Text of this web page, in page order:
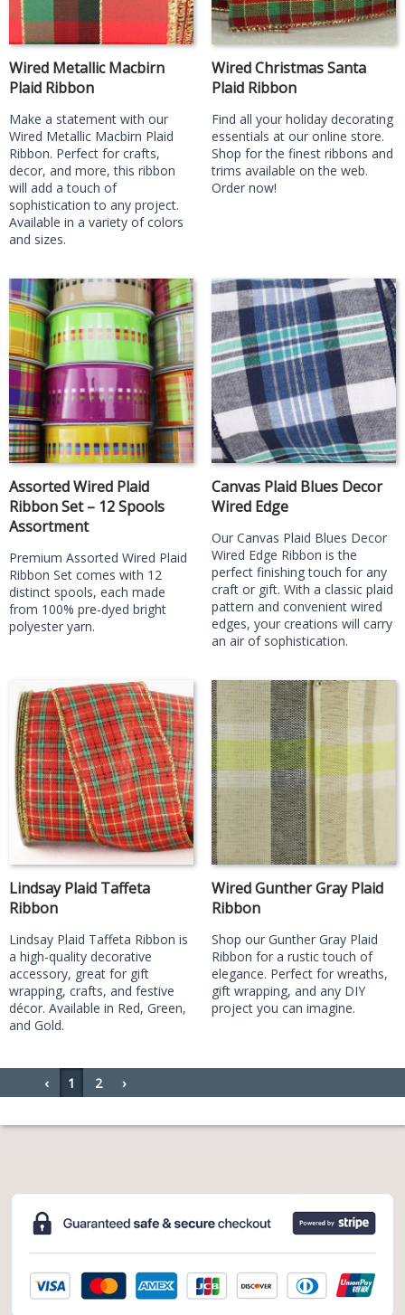
Wired Metallic Macbirn
Plaid Ribbon
Make a statement with our
Wired Metallic Macbirn Plaid
Ribbon. Perfect for crafts,
decor, and more, this ribbon
will add a touch of
sophistication to any project.
Available in a variety of colors
and sizes.
Wired Christmas Santa
Plaid Ribbon
Find all your holiday decorating
essentials at our online store.
Shop for the finest ribbons and
trims available on the web.
Order now!
Assorted Wired Plaid
Ribbon Set – 12 Spools
Assortment
Premium Assorted Wired Plaid
Ribbon Set comes with 12
distinct spools, each made
from 100% pre-dyed bright
polyester yarn.
Canvas Plaid Blues Decor
Wired Edge
Our Canvas Plaid Blues Decor
Wired Edge Ribbon is the
perfect finishing touch for any
craft or gift. With a classic plaid
pattern and convenient wired
edges, your creations will carry
an air of sophistication.
Lindsay Plaid Taffeta
Ribbon
Lindsay Plaid Taffeta Ribbon is
a high-quality decorative
accessory, great for gift
wrapping, crafts, and festive
décor. Available in Red, Green,
and Gold.
Wired Gunther Gray Plaid
Ribbon
Shop our Gunther Gray Plaid
Ribbon for a rustic touch of
elegance. Perfect for wreaths,
gift wrapping, and any DIY
project you can imagine.
‹ 1 2 ›